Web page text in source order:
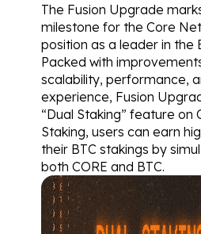
The Fusion Upgrade
milestone for the Core
position as a leader in the
Packed with
scalability, performance,
experience, Fusion
“Dual Staking” feature on
Staking, users can earn
their BTC stakings by
both CORE and BTC.